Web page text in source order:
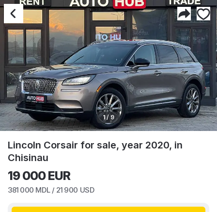
1 / 9
Lincoln Corsair for sale, year 2020, in
Chisinau
19 000EUR
381 000 MDL / 21 900 USD